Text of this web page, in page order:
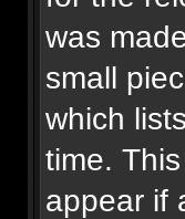
was
small
which
time.
appear if